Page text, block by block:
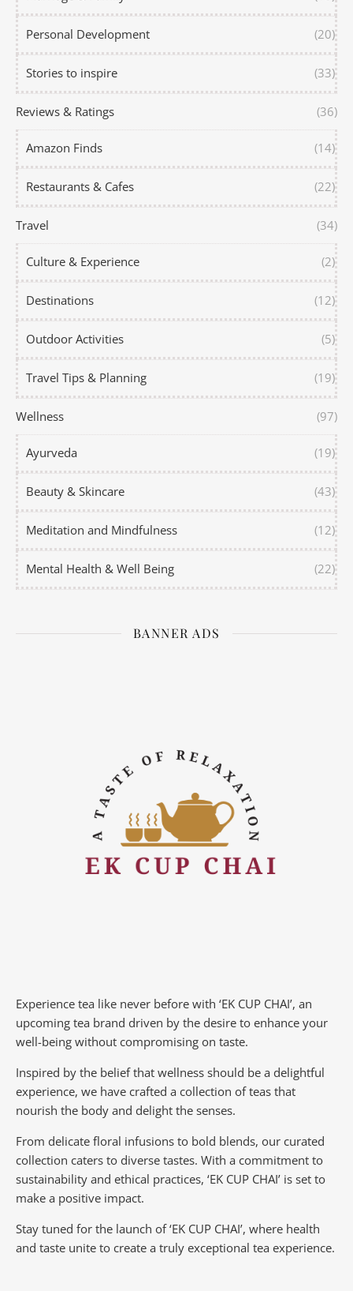
Personal Development (20)
Stories to inspire (33)
Reviews & Ratings (36)
Amazon Finds (14)
Restaurants & Cafes (22)
Travel (34)
Culture & Experience (2)
Destinations (12)
Outdoor Activities (5)
Travel Tips & Planning (19)
Wellness (97)
Ayurveda (19)
Beauty & Skincare (43)
Meditation and Mindfulness (12)
Mental Health & Well Being (22)
BANNER ADS
Experience tea like never before with ‘EK CUP CHAI’, an
upcoming tea brand driven by the desire to enhance your
well-being without compromising on taste.
Inspired by the belief that wellness should be a delightful
experience, we have crafted a collection of teas that
nourish the body and delight the senses.
From delicate floral infusions to bold blends, our curated
collection caters to diverse tastes. With a commitment to
sustainability and ethical practices, ‘EK CUP CHAI’ is set to
make a positive impact.
Stay tuned for the launch of ‘EK CUP CHAI’, where health
and taste unite to create a truly exceptional tea experience.